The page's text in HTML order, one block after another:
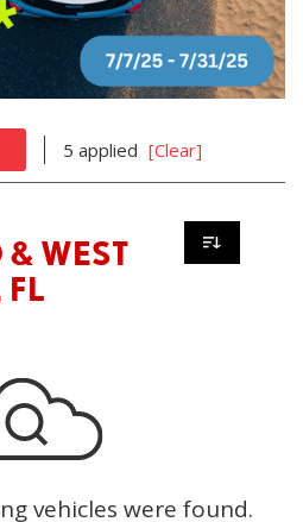
5 applied [Clear]
WEST
FL
vehicles were found.